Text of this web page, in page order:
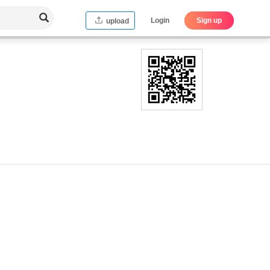
upload Login Sign up